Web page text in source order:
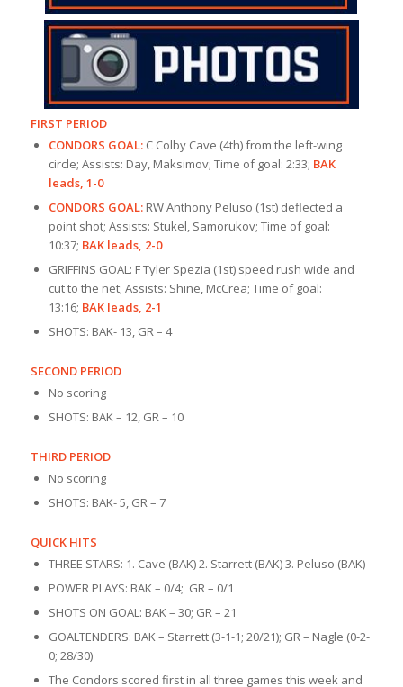
FIRST PERIOD
CONDORS GOAL: C Colby Cave (4th) from the left-wing
circle; Assists: Day, Maksimov; Time of goal: 2:33; BAK
leads, 1-0
CONDORS GOAL: RW Anthony Peluso (1st) deflected a
point shot; Assists: Stukel, Samorukov; Time of goal:
10:37; BAK leads, 2-0
GRIFFINS GOAL: F Tyler Spezia (1st) speed rush wide and
cut to the net; Assists: Shine, McCrea; Time of goal:
13:16; BAK leads, 2-1
SHOTS: BAK- 13, GR – 4
SECOND PERIOD
No scoring
SHOTS: BAK – 12, GR – 10
THIRD PERIOD
No scoring
SHOTS: BAK- 5, GR – 7
QUICK HITS
THREE STARS: 1. Cave (BAK) 2. Starrett (BAK) 3. Peluso (BAK)
POWER PLAYS: BAK – 0/4; GR – 0/1
SHOTS ON GOAL: BAK – 30; GR – 21
GOALTENDERS: BAK – Starrett (3-1-1; 20/21); GR – Nagle (0-2-
0; 28/30)
The Condors scored first in all three games this week and